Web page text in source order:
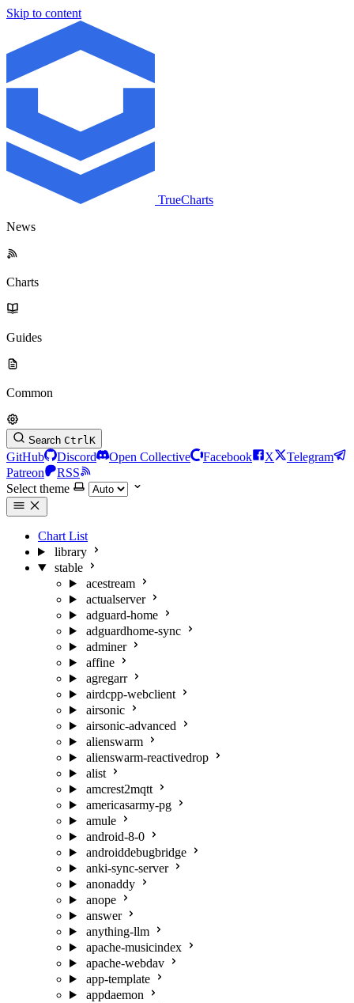
Skip to content
TrueCharts
News
Charts
Guides
Common
Search CtrlK
GitHub Discord Open Collective Facebook X
Telegram
Patreon
RSS
Select theme
Chart List
library
stable
acestream
actualserver
adguard-home
adguardhome-sync
adminer
affine
agregarr
airdcpp-webclient
airsonic
airsonic-advanced
alienswarm
alienswarm-reactivedrop
alist
amcrest2mqtt
americasarmy-pg
amule
android-8-0
androiddebugbridge
anki-sync-server
anonaddy
anope
answer
anything-llm
apache-musicindex
apache-webdav
app-template
appdaemon